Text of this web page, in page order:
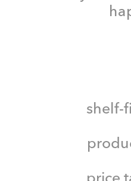
shelf-
price